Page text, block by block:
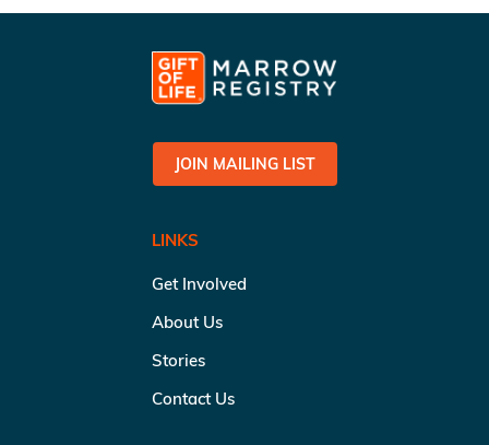
JOIN MAILING LIST
LINKS
Get Involved
About Us
Stories
Contact Us